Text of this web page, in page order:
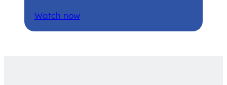
Watch now